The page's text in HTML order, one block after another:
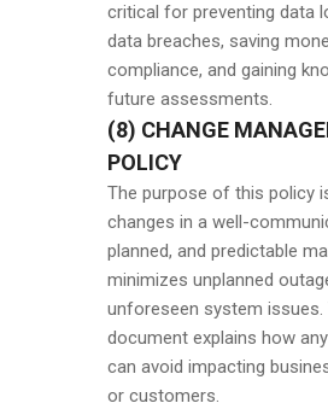
critical for preventing data
data breaches, saving
compliance, and gaining
future assessments.
(8) CHANGE
POLICY
The purpose of this policy
changes in a well-
planned, and predictable
minimizes unplanned
unforeseen system issues.
document explains how
can avoid impacting
or customers.